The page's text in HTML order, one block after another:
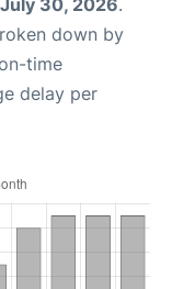
down by
time
delay per